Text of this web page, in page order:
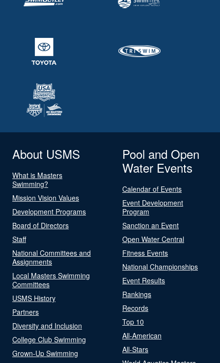
About USMS
What is Masters
Swimming?
Mission Vision Values
Development Programs
Board of Directors
Staff
National Committees and
Assignments
Local Masters Swimming
Committees
USMS History
Partners
Diversity and Inclusion
College Club Swimming
Grown-Up Swimming
Pool and Open
Water Events
Calendar of Events
Event Development
Program
Sanction an Event
Open Water Central
Fitness Events
National Championships
Event Results
Rankings
Records
Top 10
All-American
All-Stars